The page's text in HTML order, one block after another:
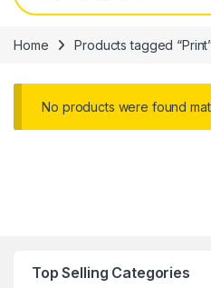
Home Products tagged
No products were found
Top Selling Categories